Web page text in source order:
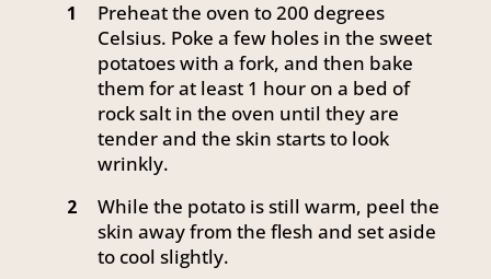
1
Preheat the oven to 200 degrees
Celsius. Poke a few holes in the sweet
potatoes with a fork, and then bake
them for at least 1 hour on a bed of
rock salt in the oven until they are
tender and the skin starts to look
wrinkly.
2
While the potato is still warm, peel the
skin away from the flesh and set aside
to cool slightly.